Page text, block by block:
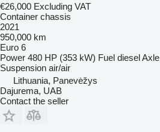
€26,000 Excluding VAT
Container chassis
2021
950,000 km
Euro 6
Power 480 HP (353 kW) Fuel diesel
Suspension air/air
Lithuania, Panevėžys
Dajurema, UAB
Contact the seller